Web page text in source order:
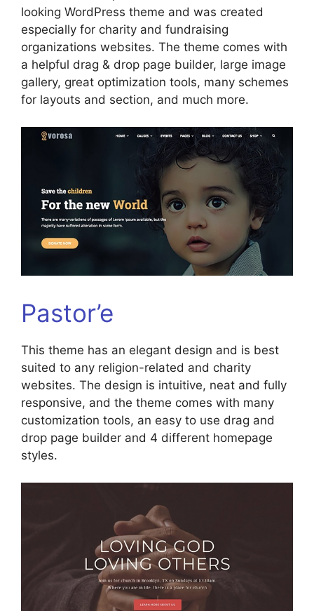
looking WordPress theme and was created
especially for charity and fundraising
organizations websites. The theme comes with
a helpful drag & drop page builder, large image
gallery, great optimization tools, many schemes
for layouts and section, and much more.
Pastor’e
This theme has an elegant design and is best
suited to any religion-related and charity
websites. The design is intuitive, neat and fully
responsive, and the theme comes with many
customization tools, an easy to use drag and
drop page builder and 4 different homepage
styles.